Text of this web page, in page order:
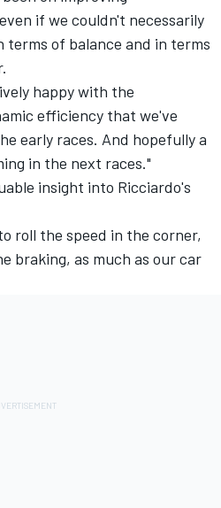
if we couldn't necessarily
terms of balance and in terms
happy with the
efficiency that we've
early races. And hopefully a
in the next races."
insight into Ricciardo's
roll the speed in the corner,
braking, as much as our car